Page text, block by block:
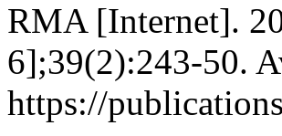
RMA [Internet].
6];39(2):243-50.
https://